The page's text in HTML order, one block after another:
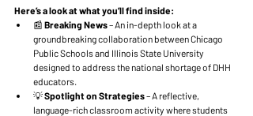
Here’s a look at what you’ll find inside:
📰 Breaking News – An in-depth look at a
groundbreaking collaboration between Chicago
Public Schools and Illinois State University
designed to address the national shortage of DHH
educators.
💡 Spotlight on Strategies – A reflective,
language-rich classroom activity where students